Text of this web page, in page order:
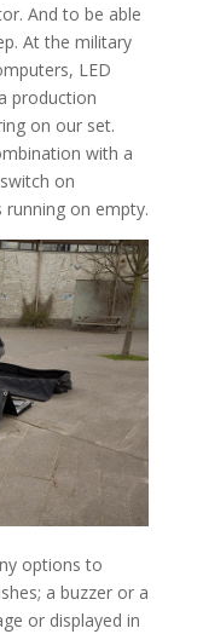
And to be able
At the military
LED
production
on our set.
with a
on
running on empty.
options to
a buzzer or a
or displayed in